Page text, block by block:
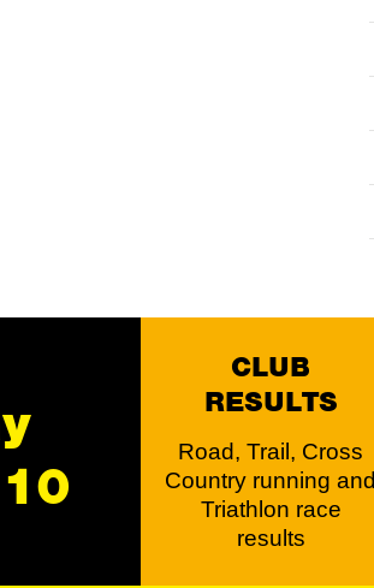
CLUB
RESULTS
Road, Trail, Cross
Country running and
Triathlon race
results